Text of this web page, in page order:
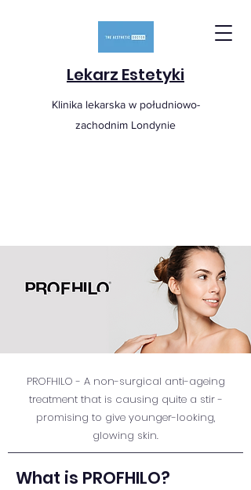
Lekarz Estetyki
Klinika lekarska w południowo-
zachodnim Londynie
PROFHILO - A non-surgical anti-ageing
treatment that is causing quite a stir -
promising to give younger-looking,
glowing skin.
What is PROFHILO?